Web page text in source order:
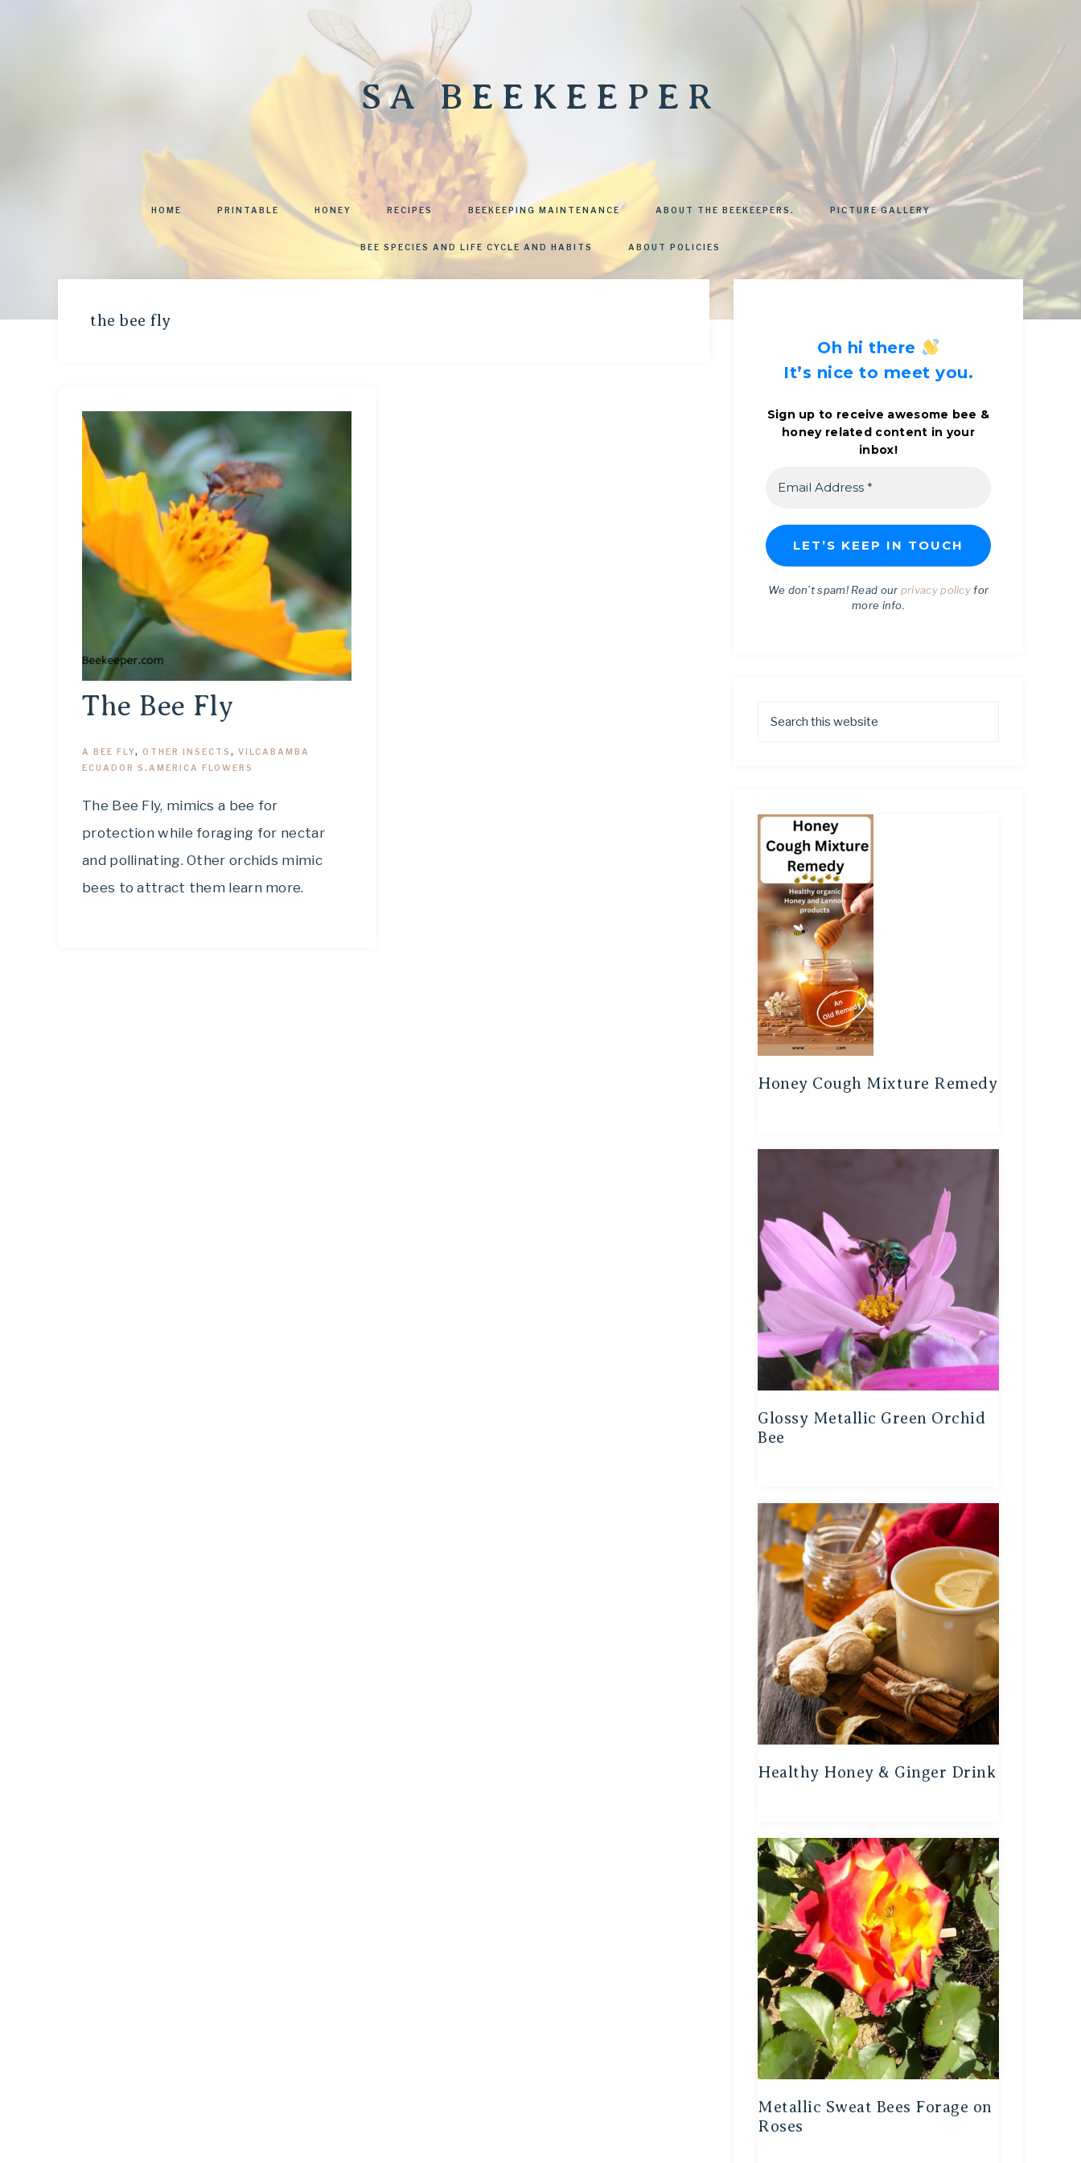
SA BEEKEEPER
HOME PRINTABLE HONEY RECIPES BEEKEEPING MAINTENANCE ABOUT THE BEEKEEPERS. PICTURE GALLERY
BEE SPECIES AND LIFE CYCLE AND HABITS ABOUT POLICIES
the bee fly
The Bee Fly
A BEE FLY, OTHER INSECTS , VILCABAMBA
ECUADOR S.AMERICA FLOWERS
The Bee Fly, mimics a bee for
protection while foraging for nectar
and pollinating. Other orchids mimic
bees to attract them learn more.
Oh hi there
It’s nice to meet you.
Sign up to receive awesome bee &
honey related content in your
inbox!
We don’t spam! Read our privacy policyfor
more info.
Honey Cough Mixture Remedy
Glossy Metallic Green Orchid
Bee
Healthy Honey & Ginger Drink
Metallic Sweat Bees Forage on
Roses